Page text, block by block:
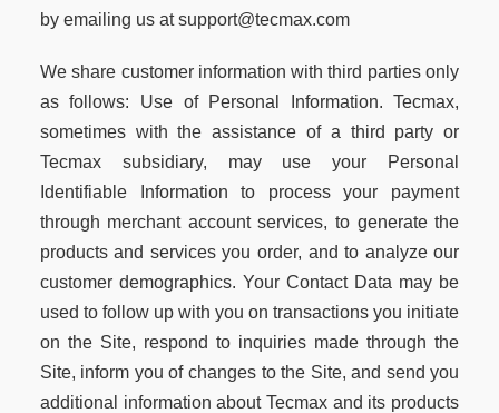
by emailing us at support@tecmax.com
We share customer information with third parties only
as follows: Use of Personal Information. Tecmax,
sometimes with the assistance of a third party or
Tecmax subsidiary, may use your Personal
Identifiable Information to process your payment
through merchant account services, to generate the
products and services you order, and to analyze our
customer demographics. Your Contact Data may be
used to follow up with you on transactions you initiate
on the Site, respond to inquiries made through the
Site, inform you of changes to the Site, and send you
additional information about Tecmax and its products